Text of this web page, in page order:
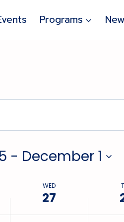
Programs
- December 1
WED
27
Wednesday,
November